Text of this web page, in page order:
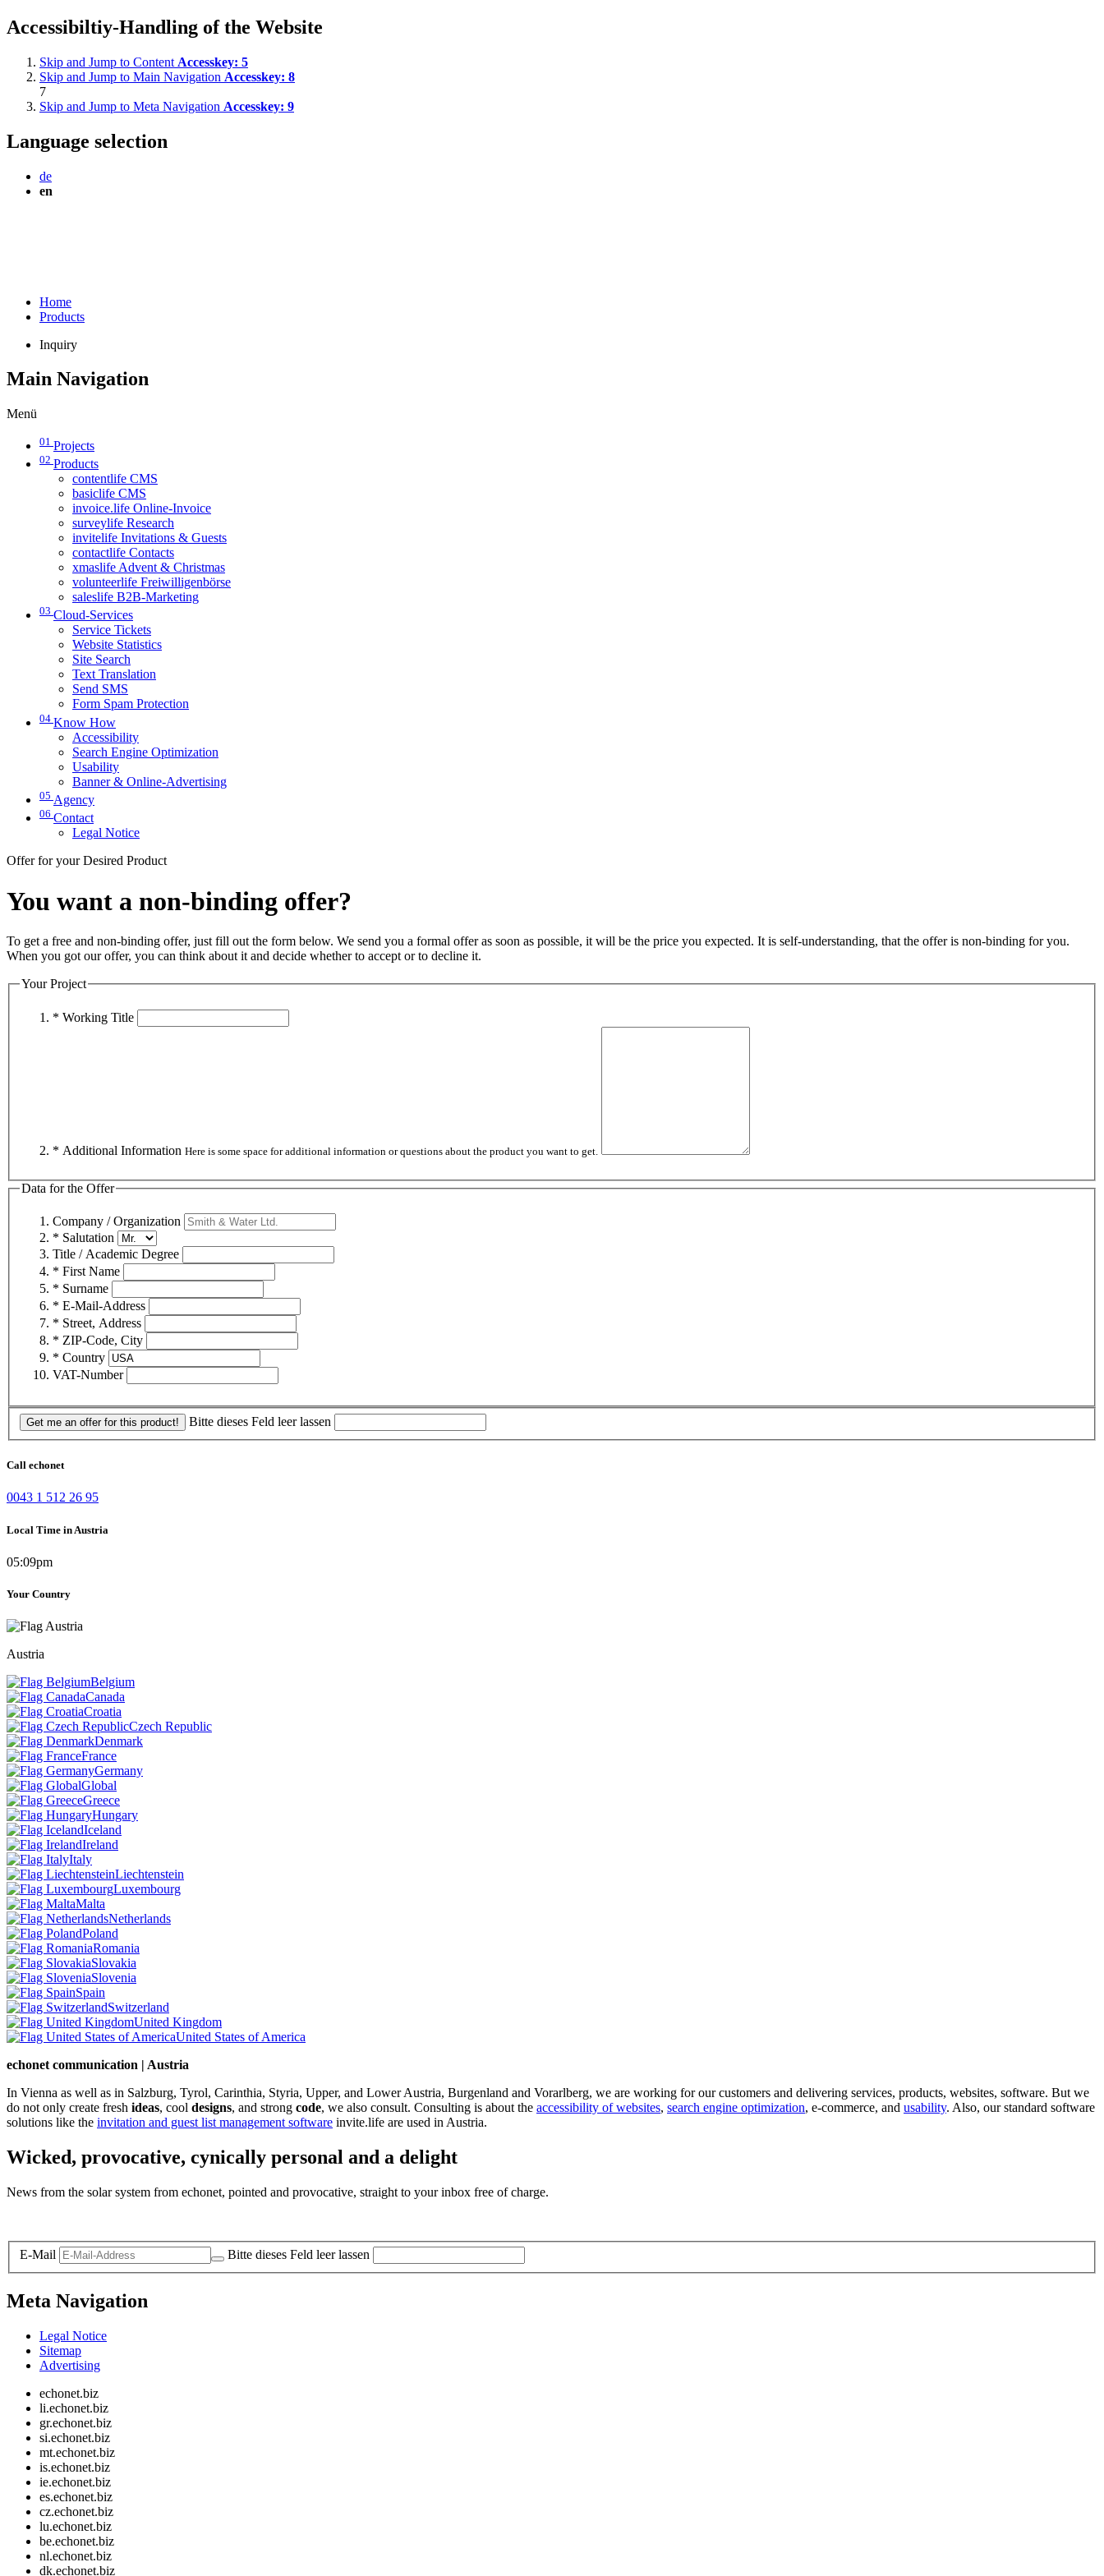
Accessibiltiy-Handling of the Website
Skip and Jump to Content Accesskey: 5
Skip and Jump to Main Navigation Accesskey: 8
7
Skip and Jump to Meta Navigation Accesskey: 9
Language selection
de
en
Home
Products
Inquiry
Main Navigation
Menü
01 Projects
02 Products
contentlife CMS
basiclife CMS
invoice.life Online-Invoice
surveylife Research
invitelife Invitations & Guests
contactlife Contacts
xmaslife Advent & Christmas
volunteerlife Freiwilligenbörse
saleslife B2B-Marketing
03 Cloud-Services
Service Tickets
Website Statistics
Site Search
Text Translation
Send SMS
Form Spam Protection
04 Know How
Accessibility
Search Engine Optimization
Usability
Banner & Online-Advertising
05 Agency
06 Contact
Legal Notice
Offer for your Desired Product
You want a non-binding offer?
To get a free and non-binding offer, just fill out the form below. We send you a formal offer as soon as possible, it will be the price you expected. It is self-understanding, that the offer is non-binding for you.
When you got our offer, you can think about it and decide whether to accept or to decline it.
Your Project
* Working Title
* Additional Information Here is some space for additional information or questions about the product you want to get.
Data for the Offer
Company / Organization
* Salutation
Title / Academic Degree
* First Name
* Surname
* E-Mail-Address
* Street, Address
* ZIP-Code, City
* Country
VAT-Number
Get me an offer for this product! Bitte dieses Feld leer lassen
Call echonet
0043 1 512 26 95
Local Time in Austria
05:09pm
Your Country
Austria
Belgium
Canada
Croatia
Czech Republic
Denmark
France
Germany
Global
Greece
Hungary
Iceland
Ireland
Italy
Liechtenstein
Luxembourg
Malta
Netherlands
Poland
Romania
Slovakia
Slovenia
Spain
Switzerland
United Kingdom
United States of America
echonet communication | Austria
In Vienna as well as in Salzburg, Tyrol, Carinthia, Styria, Upper, and Lower Austria, Burgenland and Vorarlberg, we are working for our customers and delivering services, products, websites, software. But we
do not only create fresh ideas, cool designs, and strong code, we also consult. Consulting is about the accessibility of websites, search engine optimization, e-commerce, and usability. Also, our standard software
solutions like the invitation and guest list management software invite.life are used in Austria.
Wicked, provocative, cynically personal and a delight
News from the solar system from echonet, pointed and provocative, straight to your inbox free of charge.
E-Mail Bitte dieses Feld leer lassen
Meta Navigation
Legal Notice
Sitemap
Advertising
echonet.biz
li.echonet.biz
gr.echonet.biz
si.echonet.biz
mt.echonet.biz
is.echonet.biz
ie.echonet.biz
es.echonet.biz
cz.echonet.biz
lu.echonet.biz
be.echonet.biz
nl.echonet.biz
dk.echonet.biz